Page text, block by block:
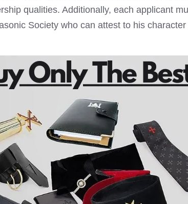
qualities. Additionally, each applicant
Society who can attest to his